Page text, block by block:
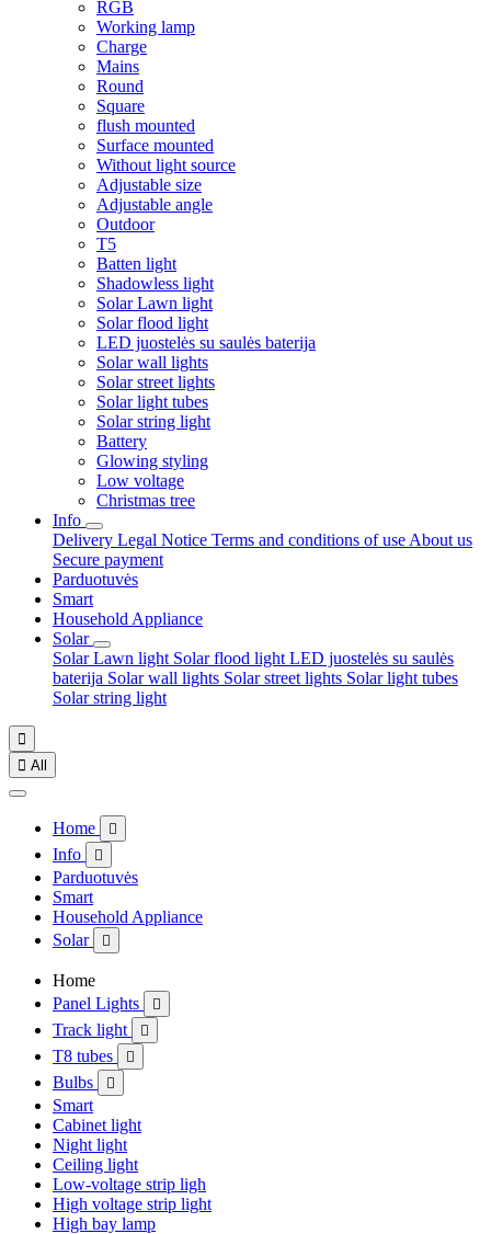
RGB
Working lamp
Charge
Mains
Round
Square
flush mounted
Surface mounted
Without light source
Adjustable size
Adjustable angle
Outdoor
T5
Batten light
Shadowless light
Solar Lawn light
Solar flood light
LED juostelės su saulės baterija
Solar wall lights
Solar street lights
Solar light tubes
Solar string light
Battery
Glowing styling
Low voltage
Christmas tree
Info
Delivery Legal Notice Terms and conditions of use About us
Secure payment
Parduotuvės
Smart
Household Appliance
Solar
Solar Lawn light Solar flood light LED juostelės su saulės
baterija Solar wall lights Solar street lights Solar light tubes
Solar string light

 All
Home 
Info 
Parduotuvės
Smart
Household Appliance
Solar

Home
Panel Lights

Track light 
T8 tubes 
Bulbs 
Smart
Cabinet light
Night light
Ceiling light
Low-voltage strip ligh
High voltage strip light
High bay lamp